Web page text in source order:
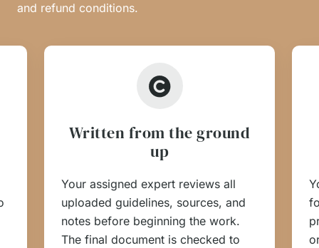
and refund conditions.
Written from the ground
up
Your assigned expert reviews all
uploaded guidelines, sources, and
notes before beginning the work.
The final document is checked to